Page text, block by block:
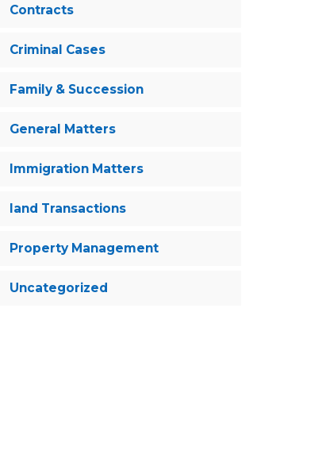
Contracts
Criminal Cases
Family & Succession
General Matters
Immigration Matters
land Transactions
Property Management
Uncategorized